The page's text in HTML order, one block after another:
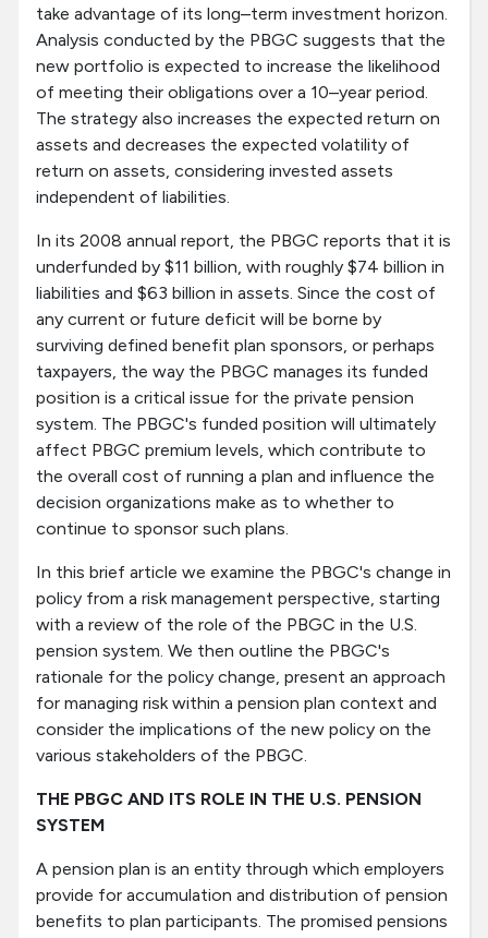
take advantage of its long–term investment horizon.
Analysis conducted by the PBGC suggests that the
new portfolio is expected to increase the likelihood
of meeting their obligations over a 10–year period.
The strategy also increases the expected return on
assets and decreases the expected volatility of
return on assets, considering invested assets
independent of liabilities.
In its 2008 annual report, the PBGC reports that it is
underfunded by $11 billion, with roughly $74 billion in
liabilities and $63 billion in assets. Since the cost of
any current or future deficit will be borne by
surviving defined benefit plan sponsors, or perhaps
taxpayers, the way the PBGC manages its funded
position is a critical issue for the private pension
system. The PBGC's funded position will ultimately
affect PBGC premium levels, which contribute to
the overall cost of running a plan and influence the
decision organizations make as to whether to
continue to sponsor such plans.
In this brief article we examine the PBGC's change in
policy from a risk management perspective, starting
with a review of the role of the PBGC in the U.S.
pension system. We then outline the PBGC's
rationale for the policy change, present an approach
for managing risk within a pension plan context and
consider the implications of the new policy on the
various stakeholders of the PBGC.
THE PBGC AND ITS ROLE IN THE U.S. PENSION
SYSTEM
A pension plan is an entity through which employers
provide for accumulation and distribution of pension
benefits to plan participants. The promised pensions